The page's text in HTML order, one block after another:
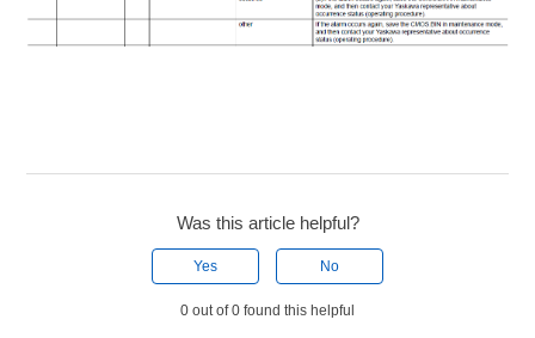
Was this article helpful?
Yes No
0 out of 0 found this helpful